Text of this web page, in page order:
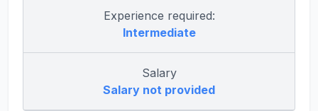
Experience required:
Intermediate
Salary
Salary not provided